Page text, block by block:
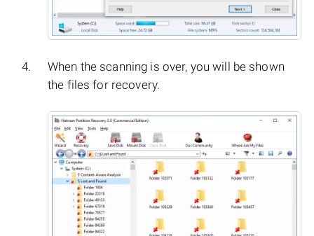
When the scanning is over, you will be shown
the files for recovery.